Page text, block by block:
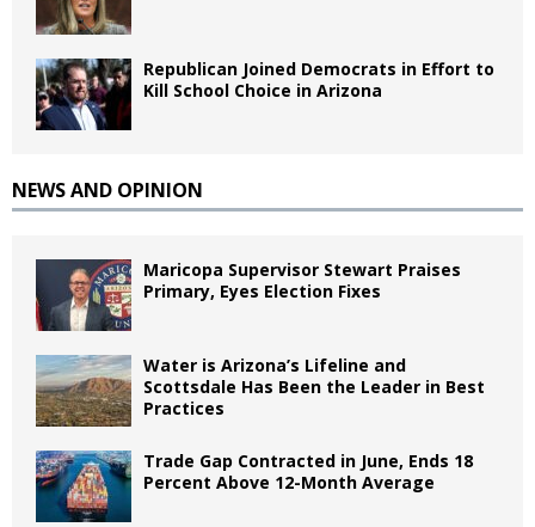
Republican Joined Democrats in Effort to
Kill School Choice in Arizona
NEWS AND OPINION
Maricopa Supervisor Stewart Praises
Primary, Eyes Election Fixes
Water is Arizona’s Lifeline and
Scottsdale Has Been the Leader in Best
Practices
Trade Gap Contracted in June, Ends 18
Percent Above 12-Month Average